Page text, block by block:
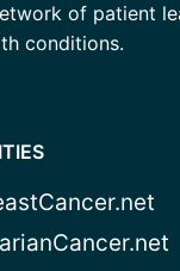
of patient
conditions.